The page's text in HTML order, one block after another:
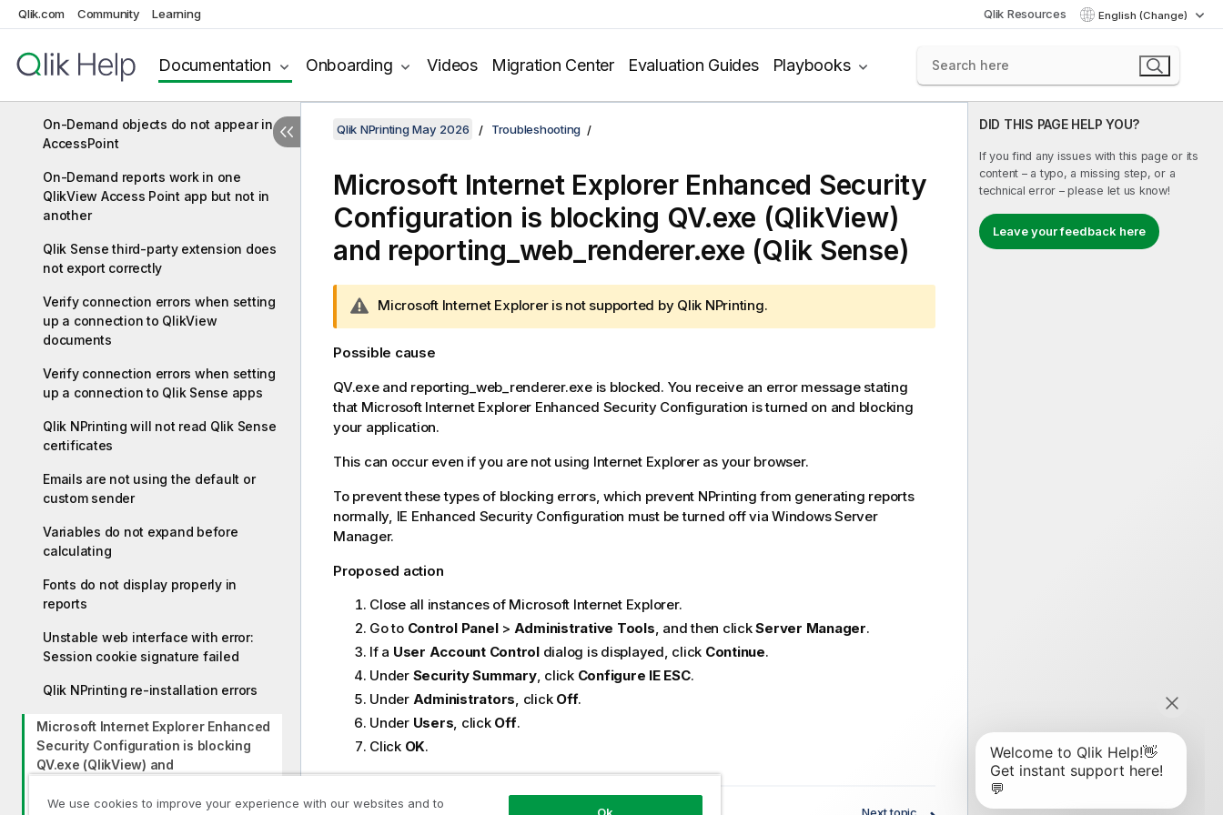
Qlik.com Community Learning Qlik Resources English (Change)
Documentation Onboarding Videos Migration Center Evaluation Guides Playbooks
Add-on installation
No connection with Qlik NPrinting
Server error occurs when On-Demand
On-Demand objects do not appear in
AccessPoint
On-Demand reports work in one
QlikView Access Point app but not in
another
Qlik Sense third-party extension does
not export correctly
Verify connection errors when setting
up a connection to QlikView
documents
Verify connection errors when setting
up a connection to Qlik Sense apps
Qlik NPrinting will not read Qlik Sense
certificates
Emails are not using the default or
custom sender
Variables do not expand before
calculating
Fonts do not display properly in
reports
Unstable web interface with error:
Session cookie signature failed
Qlik NPrinting re-installation errors
Microsoft Internet Explorer Enhanced
Security Configuration is blocking
QV.exe (QlikView) and
Sense)
DID THIS PAGE HELP YOU?
If you find any issues with this page or its
content – a typo, a missing step, or a
technical error – please let us know!
Leave your feedback here
Qlik NPrinting May 2026 Troubleshooting
Microsoft Internet Explorer Enhanced Security
Configuration is blocking QV.exe (QlikView)
and reporting_web_renderer.exe (Qlik Sense)
W
a
r
i
n
g
o
e
Microsoft Internet Explorer is not supported by Qlik NPrinting.
Possible cause
QV.exe and reporting_web_renderer.exe is blocked. You receive an error message stating
that Microsoft Internet Explorer Enhanced Security Configuration is turned on and blocking
your application.
This can occur even if you are not using Internet Explorer as your browser.
To prevent these types of blocking errors, which prevent NPrinting from generating reports
normally, IE Enhanced Security Configuration must be turned off via Windows Server
Manager.
Proposed action
Close all instances of Microsoft Internet Explorer.
Go to Control Panel> Administrative Tools, and then clickServer Manager.
If a User Account Controldialog is displayed, click Continue.
Under Security Summary, click Configure IE ESC.
Under Administrators, click Off.
Under Users, click Off.
Click OK.
We use cookies to improve your experience with our websites and to